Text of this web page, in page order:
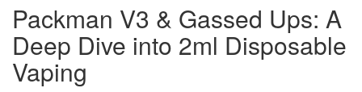
Packman V3 & Gassed Ups: A
Deep Dive into 2ml Disposable
Vaping